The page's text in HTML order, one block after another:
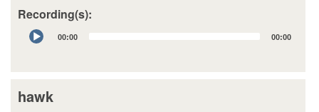
Recording(s):
Audio
Player
00:00 00:00
hawk